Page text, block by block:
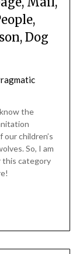
Dog
the
children’s
So, I am
this category